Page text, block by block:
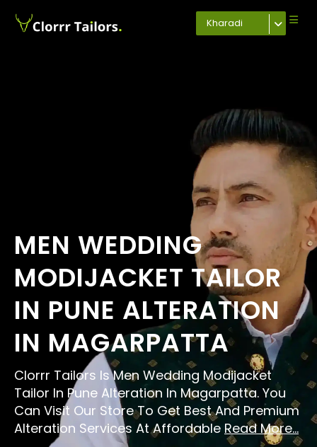
Kharadi
MEN WEDDING
MODIJACKET TAILOR
IN PUNE ALTERATION
IN MAGARPATTA
Clorrr Tailors Is Men Wedding Modijacket
Tailor In Pune Alteration In Magarpatta. You
Can Visit Our Store To Get Best And Premium
Alteration Services At Affordable Read More...